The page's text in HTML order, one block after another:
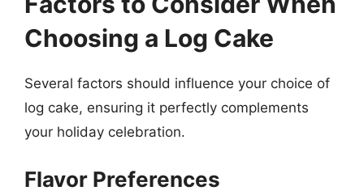
Choosing a Log Cake
Several factors should influence your choice of
log cake, ensuring it perfectly complements
your holiday celebration.
Flavor Preferences